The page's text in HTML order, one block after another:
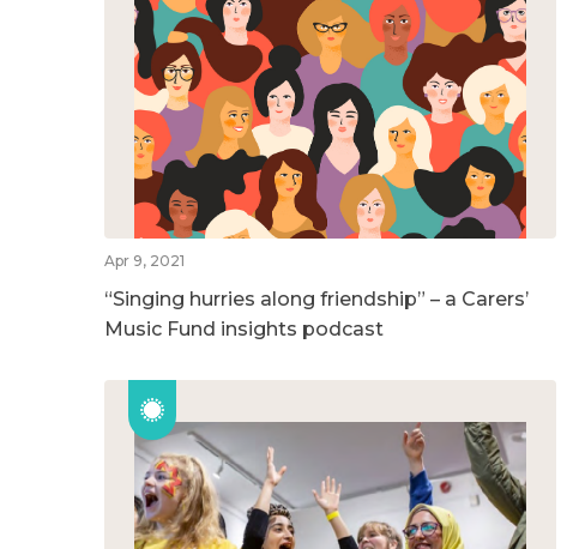
Apr 9, 2021
“Singing hurries along friendship” – a Carers’
Music Fund insights podcast